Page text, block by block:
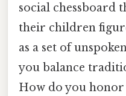
social chessboard
their children
as a set of
you balance
How do you honor